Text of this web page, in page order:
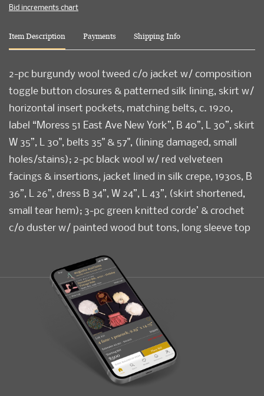
Bid increments chart
Item Description Payments Shipping Info
2-pc burgundy wool tweed c/o jacket w/ composition
toggle button closures & patterned silk lining, skirt w/
horizontal insert pockets, matching belts, c. 1920,
label “Moress 51 East Ave New York”, B 40”, L 30”, skirt
W 35”, L 30", belts 35" & 57", (lining damaged, small
holes/stains); 2-pc black wool w/ red velveteen
facings & insertions, jacket lined in silk crepe, 1930s, B
36”, L 26”, dress B 34”, W 24”, L 43”, (skirt shortened,
small tear hem); 3-pc green knitted corde’ & crochet
c/o duster w/ painted wood but tons, long sleeve top
36”, L 38”, skirt W 30”, L 32”, (small light
stains/discoloration, repair right underarm, buttons
too large for loops, elastic replaced) all very good-
Very Good-Excellent